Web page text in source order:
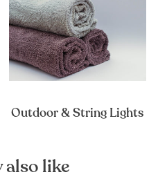
Outdoor & String Lights
also like